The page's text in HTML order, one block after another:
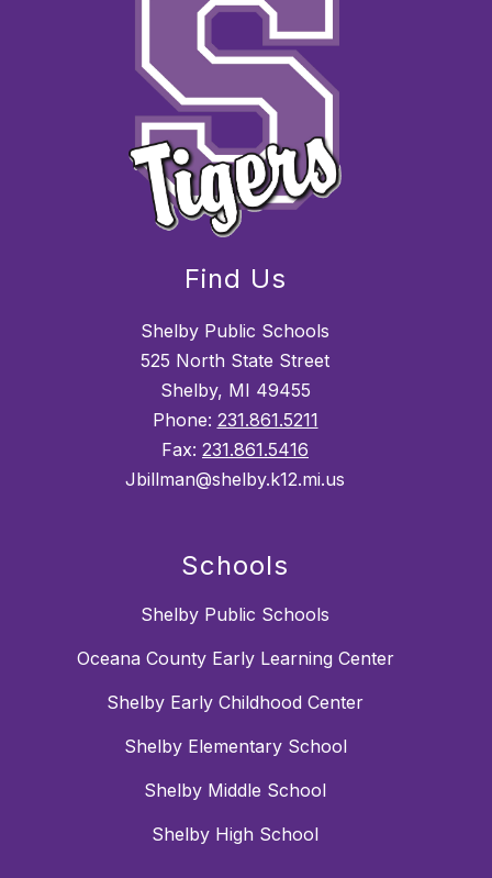
Find Us
Shelby Public Schools
525 North State Street
Shelby, MI 49455
Phone: 231.861.5211
Fax: 231.861.5416
Jbillman@shelby.k12.mi.us
Schools
Shelby Public Schools
Oceana County Early Learning Center
Shelby Early Childhood Center
Shelby Elementary School
Shelby Middle School
Shelby High School